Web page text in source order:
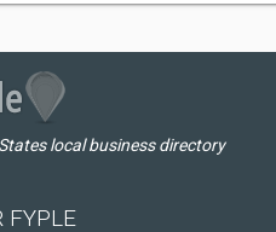
local business directory
FYPLE